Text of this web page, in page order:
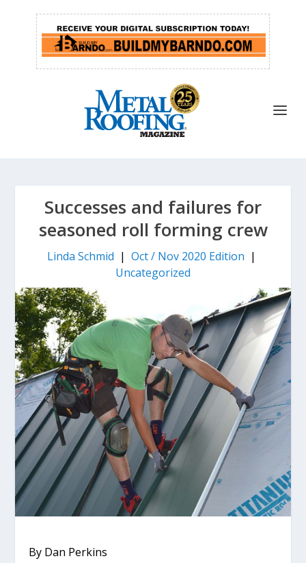
Successes and failures for
seasoned roll forming crew
Linda Schmid | Oct / Nov 2020 Edition |
Uncategorized
By Dan Perkins